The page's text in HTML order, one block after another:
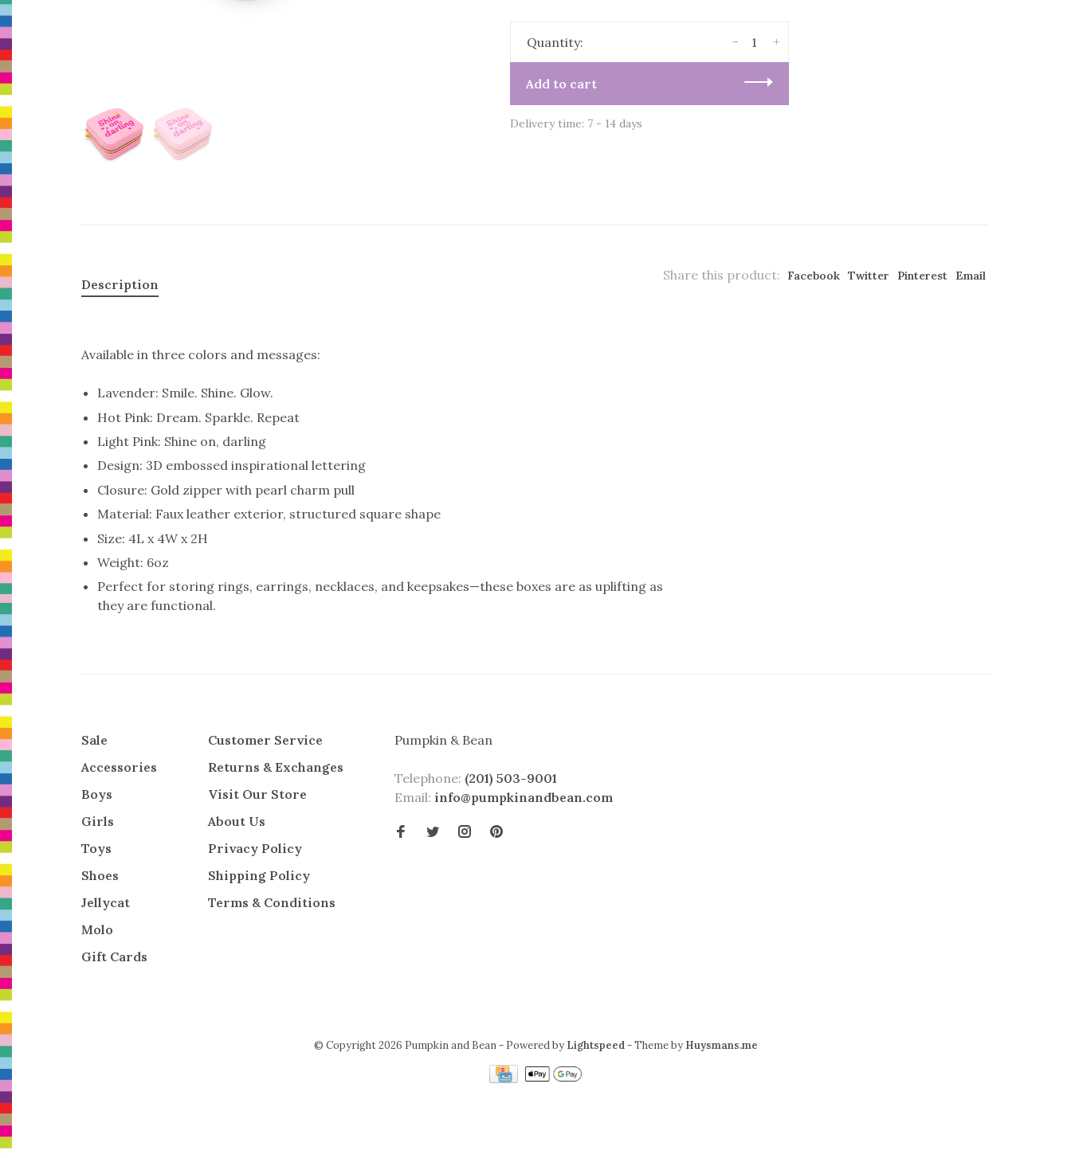
Quantity: +
-
Add to cart
Delivery time: 7 - 14 days
Share this product: Facebook Twitter Pinterest Email
Description
Available in three colors and messages:
Lavender: Smile. Shine. Glow.
Hot Pink: Dream. Sparkle. Repeat
Light Pink: Shine on, darling
Design: 3D embossed inspirational lettering
Closure: Gold zipper with pearl charm pull
Material: Faux leather exterior, structured square shape
Size: 4L x 4W x 2H
Weight: 6oz
Perfect for storing rings, earrings, necklaces, and keepsakes—these boxes are as uplifting as
they are functional.
Sale
Accessories
Boys
Girls
Toys
Shoes
Jellycat
Molo
Gift Cards
Customer Service
Returns & Exchanges
Visit Our Store
About Us
Privacy Policy
Shipping Policy
Terms & Conditions
Pumpkin & Bean
Telephone: (201) 503-9001
Email: info@pumpkinandbean.com
© Copyright 2026 Pumpkin and Bean - Powered by Lightspeed- Theme by Huysmans.me